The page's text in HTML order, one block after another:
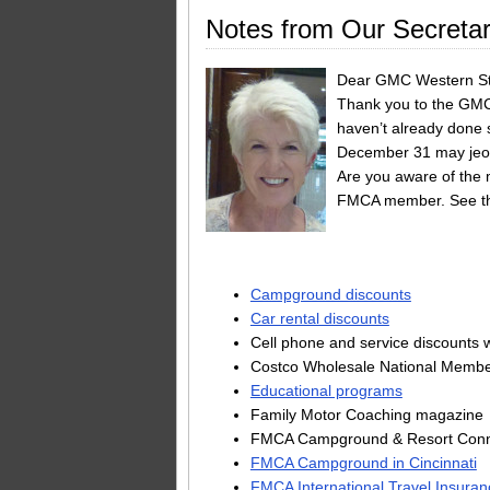
Notes from Our
Dear GMC Western
Thank you to the
haven’t already
December 31 may
Are you aware of the
FMCA member. See
Campground discounts
Car rental discounts
Cell phone and service discounts
Costco Wholesale National
Educational programs
Family Motor Coaching magazine
FMCA Campground & Resort
FMCA Campground in Cincinnati